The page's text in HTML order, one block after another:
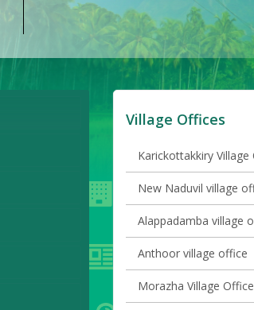
Village Offices
Karickottakkiry Village
New Naduvil village
Alappadamba village
Anthoor village office
Morazha Village Office